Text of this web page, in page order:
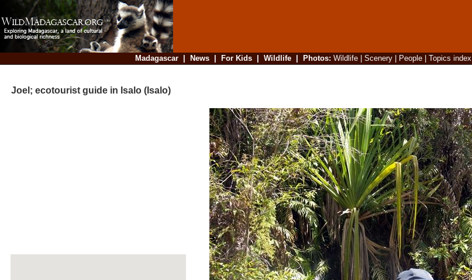
Madagascar| News| For Kids| Wildlife| Photos: Wildlife| Scenery| People| Topics index
Joel; ecotourist guide in Isalo (Isalo)